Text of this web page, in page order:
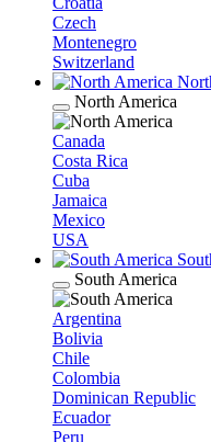
Czech
Montenegro
Switzerland
North America
Canada
Costa Rica
Cuba
Jamaica
Mexico
USA
South America
Argentina
Bolivia
Chile
Colombia
Dominican Republic
Ecuador
Peru